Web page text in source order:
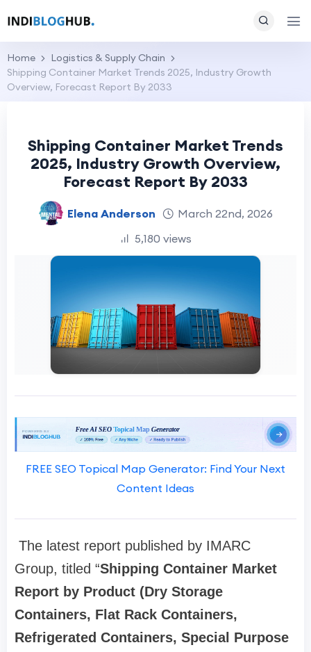
Home
Logistics & Supply Chain
Shipping Container Market Trends 2025, Industry Growth
Overview, Forecast Report By 2033
Shipping Container Market Trends
2025, Industry Growth Overview,
Forecast Report By 2033
Elena Anderson
March 22nd, 2026
5,180 views
FREE SEO Topical Map Generator: Find Your Next
Content Ideas
The latest report published by IMARC
Group, titled “Shipping Container Market
Report by Product (Dry Storage
Containers, Flat Rack Containers,
Refrigerated Containers, Special Purpose